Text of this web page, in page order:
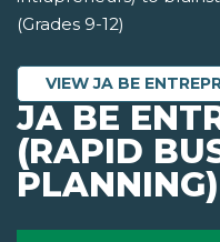
(Grades 9-12)
VIEW JA BE
JA BE
(RAPID
PLANNING)